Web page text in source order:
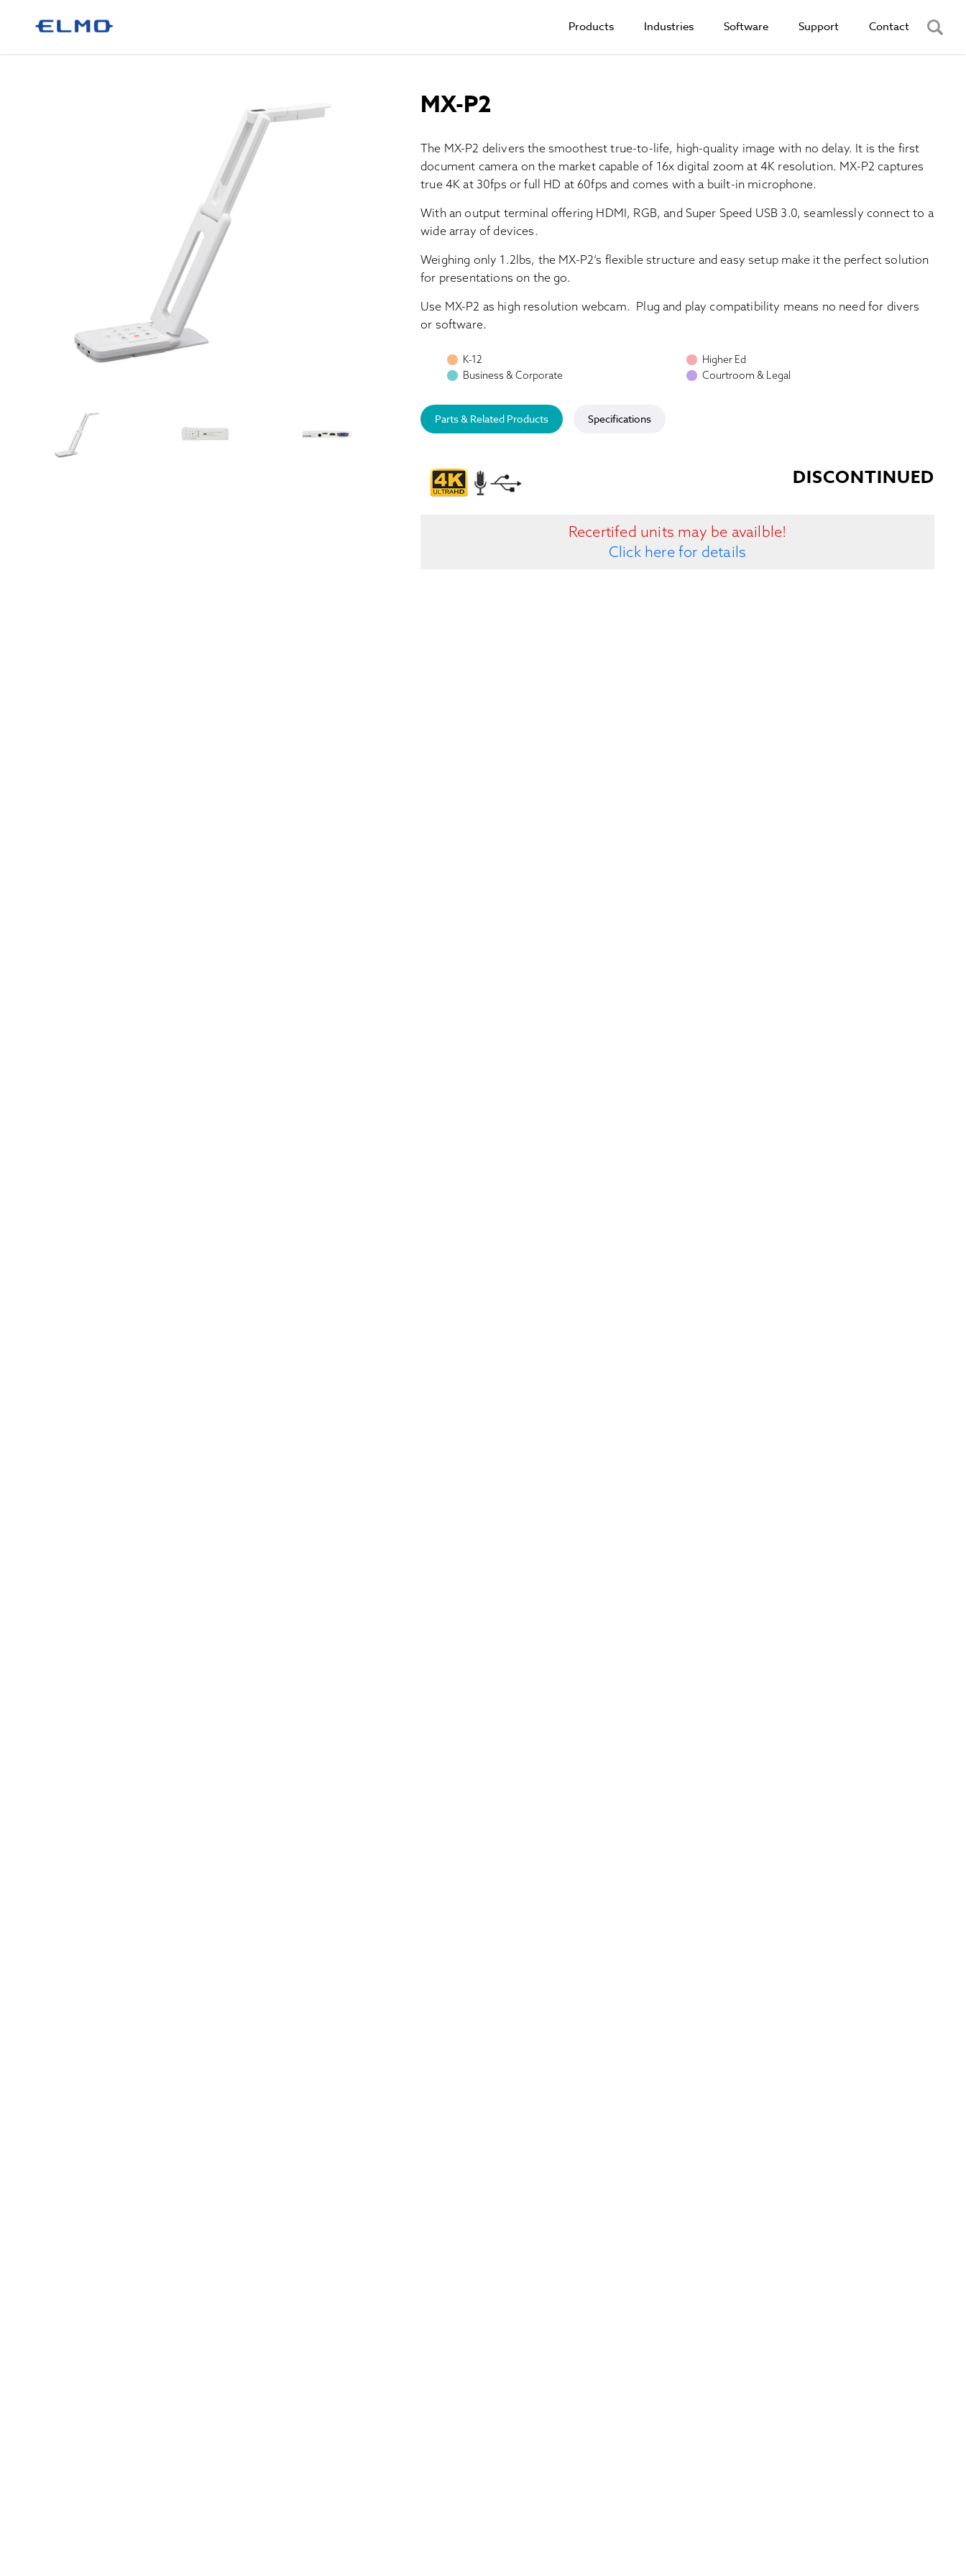
Products Industries Software Support Contact
MX-P2
The MX-P2 delivers the smoothest true-to-life, high-quality image with no delay. It is the first
document camera on the market capable of 16x digital zoom at 4K resolution. MX-P2 captures
true 4K at 30fps or full HD at 60fps and comes with a built-in microphone.
With an output terminal offering HDMI, RGB, and Super Speed USB 3.0, seamlessly connect to a
wide array of devices.
Weighing only 1.2lbs, the MX-P2’s flexible structure and easy setup make it the perfect solution
for presentations on the go.
Use MX-P2 as high resolution webcam. Plug and play compatibility means no need for divers
or software.
K-12
Higher Ed
Business & Corporate
Courtroom & Legal
Parts & Related Products Specifications
DISCONTINUED
Recertifed units may be availble!
Click here for details